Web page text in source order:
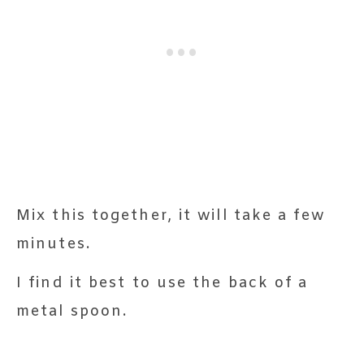
Mix this together, it will take a few
minutes.
I find it best to use the back of a
metal spoon.